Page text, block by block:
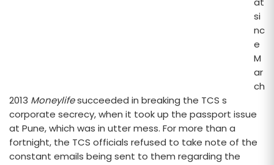
si
nc
e
M
ar
ch
2013 Moneylifesucceeded in breaking the TCS s
corporate secrecy, when it took up the passport issue
at Pune, which was in utter mess. For more than a
fortnight, the TCS officials refused to take note of the
constant emails being sent to them regarding the